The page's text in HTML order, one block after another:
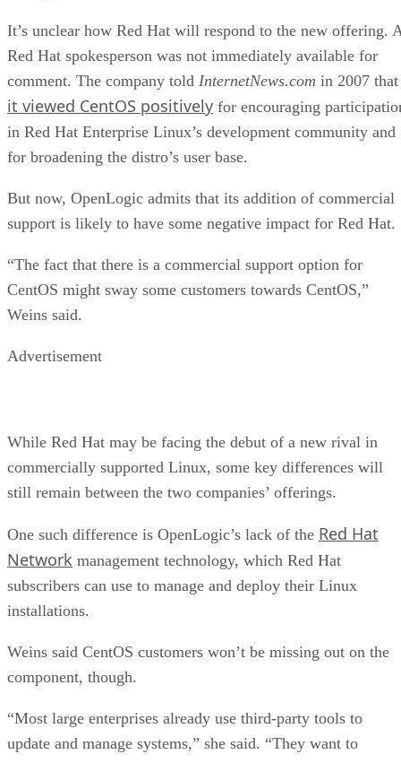
It’s unclear how Red Hat will respond to the new offering.
Red Hat spokesperson was not immediately available for
comment. The company told InternetNews.com in 2007 that
it viewed CentOS positively for encouraging
in Red Hat Enterprise Linux’s development community and
for broadening the distro’s user base.
But now, OpenLogic admits that its addition of commercial
support is likely to have some negative impact for Red Hat.
“The fact that there is a commercial support option for
CentOS might sway some customers towards CentOS,”
Weins said.
Advertisement
While Red Hat may be facing the debut of a new rival in
commercially supported Linux, some key differences will
still remain between the two companies’ offerings.
One such difference is OpenLogic’s lack of the Red Hat
Network management technology, which Red Hat
subscribers can use to manage and deploy their Linux
installations.
Weins said CentOS customers won’t be missing out on the
component, though.
“Most large enterprises already use third-party tools to
update and manage systems,” she said. “They want to